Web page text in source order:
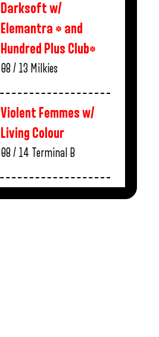
Darksoft w/
Elemantra * and
Hundred Plus Club*
08 / 13 Milkies
Violent Femmes w/
Living Colour
08 / 14 Terminal B